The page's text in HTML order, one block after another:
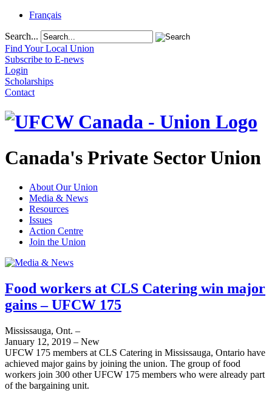
Français
Search...
Find Your Local Union
Subscribe to E-news
Login
Scholarships
Contact
Canada's Private Sector Union
About Our Union
Media & News
Resources
Issues
Action Centre
Join the Union
Food workers at CLS Catering win major
gains – UFCW 175
Mississauga, Ont. –
January 12, 2019 – New
UFCW 175 members at CLS Catering in Mississauga, Ontario have
achieved major gains by joining the union. The group of food
workers join 300 other UFCW 175 members who were already part
of the bargaining unit.